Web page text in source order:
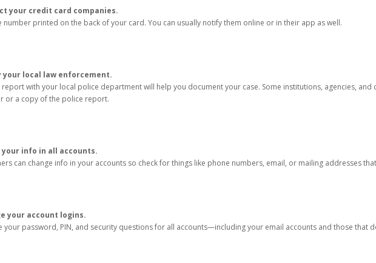
your credit card companies.
number printed on the back of your card. You can usually notify them online or in their app as well.
your local law enforcement.
report with your local police department will help you document your case. Some institutions, agencies,
or a copy of the police report.
your info in all accounts.
can change info in your accounts so check for things like phone numbers, email, or mailing addresses
your account logins.
your password, PIN, and security questions for all accounts—including your email accounts and those that